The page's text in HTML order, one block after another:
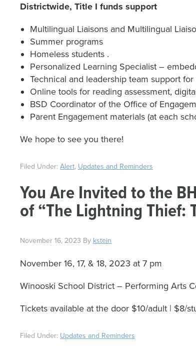
Districtwide, Title I funds support
Multilingual Liaisons and Multilingual
Summer programs
Homeless students .
Personalized Learning Specialist –
Technical and leadership team support
Online tools for reading assessment,
BSD Coordinator of the Office of
Parent Engagement materials (at each
We hope to see you there!
Filed Under: Alert, Updates and Reminders
You Are Invited to the
of “The Lightning Thief:
November 16, 2023 By kstein
November 16, 17, & 18, 2023 at 7 pm
Winooski School District – Performing Arts
Tickets available at the door $10/adult | $8/
Filed Under: Updates and Reminders